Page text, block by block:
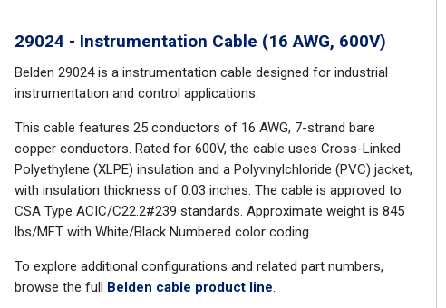
29024 - Instrumentation Cable (16 AWG, 600V)
Belden 29024 is a instrumentation cable designed for industrial
instrumentation and control applications.
This cable features 25 conductors of 16 AWG, 7-strand bare
copper conductors. Rated for 600V, the cable uses Cross-Linked
Polyethylene (XLPE) insulation and a Polyvinylchloride (PVC) jacket,
with insulation thickness of 0.03 inches. The cable is approved to
CSA Type ACIC/C22.2#239 standards. Approximate weight is 845
lbs/MFT with White/Black Numbered color coding.
To explore additional configurations and related part numbers,
browse the full Belden cable product line.